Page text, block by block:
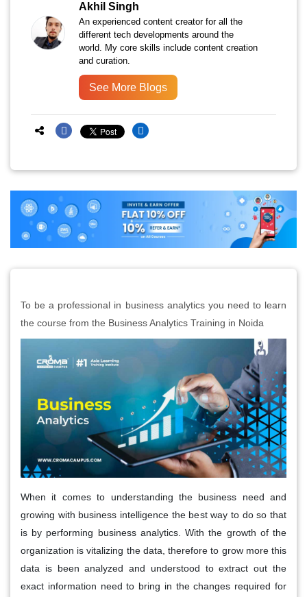
Akhil Singh
An experienced content creator for all the
different tech developments around the
world. My core skills include content creation
and curation.
See More Blogs
To be a professional in business analytics you need to learn
the course from the Business Analytics Training in Noida
When it comes to understanding the business need and
growing with business intelligence the best way to do so that
is by performing business analytics. With the growth of the
organization is vitalizing the data, therefore to grow more this
data is been analyzed and understood to extract out the
exact information need to bring in the changes required for